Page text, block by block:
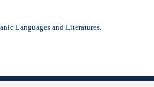
Languages and Literatures.